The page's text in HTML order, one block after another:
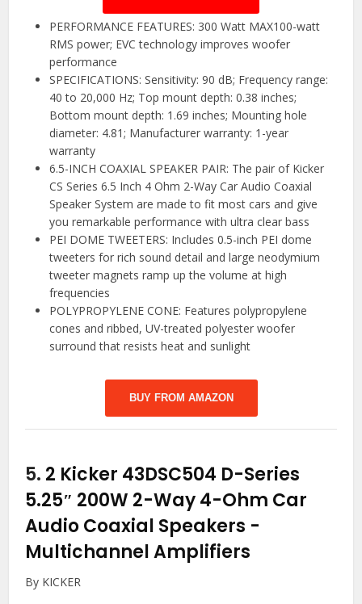
PERFORMANCE FEATURES: 300 Watt MAX100-watt
RMS power; EVC technology improves woofer
performance
SPECIFICATIONS: Sensitivity: 90 dB; Frequency range:
40 to 20,000 Hz; Top mount depth: 0.38 inches;
Bottom mount depth: 1.69 inches; Mounting hole
diameter: 4.81; Manufacturer warranty: 1-year
warranty
6.5-INCH COAXIAL SPEAKER PAIR: The pair of Kicker
CS Series 6.5 Inch 4 Ohm 2-Way Car Audio Coaxial
Speaker System are made to fit most cars and give
you remarkable performance with ultra clear bass
PEI DOME TWEETERS: Includes 0.5-inch PEI dome
tweeters for rich sound detail and large neodymium
tweeter magnets ramp up the volume at high
frequencies
POLYPROPYLENE CONE: Features polypropylene
cones and ribbed, UV-treated polyester woofer
surround that resists heat and sunlight
BUY FROM AMAZON
5. 2 Kicker 43DSC504 D-Series
5.25″ 200W 2-Way 4-Ohm Car
Audio Coaxial Speakers -
Multichannel Amplifiers
By KICKER